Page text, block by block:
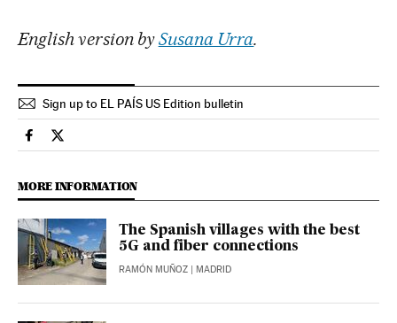
English version bySusana Urra.
Sign up to EL PAÍS US Edition bulletin
Economy And Business El País in English on Facebook
Economy And Business El País in English on Twitter
MORE INFORMATION
The Spanish villages with the best
5G and fiber connections
RAMÓN MUÑOZ | MADRID